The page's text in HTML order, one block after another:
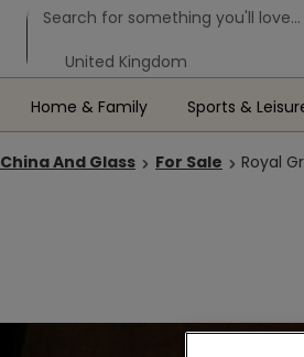
Home & Family Sports &
China And Glass For Sale Royal